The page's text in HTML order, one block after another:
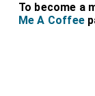
To become a
Me A Coffee